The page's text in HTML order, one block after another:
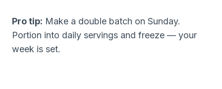
Pro tip: Make a double batch on Sunday.
Portion into daily servings and freeze — your
week is set.